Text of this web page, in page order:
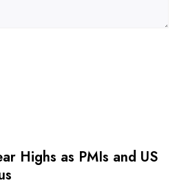
Highs as PMIs and US